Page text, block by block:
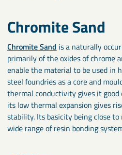
Chromite Sand
Chromite Sand is a naturally
primarily of the oxides of chrome
enable the material to be used in
steel foundries as a core and
thermal conductivity gives it
its low thermal expansion gives
stability. Its basicity being close
wide range of resin bonding